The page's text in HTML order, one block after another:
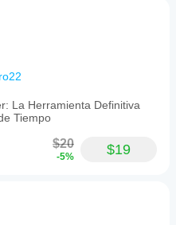
La Herramienta Definitiva
Tiempo
$20
-5% $19